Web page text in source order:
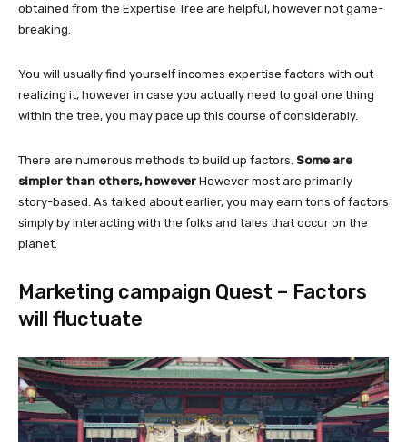
obtained from the Expertise Tree are helpful, however not game-
breaking.
You will usually find yourself incomes expertise factors with out
realizing it, however in case you actually need to goal one thing
within the tree, you may pace up this course of considerably.
There are numerous methods to build up factors. Some are
simpler than others, however However most are primarily
story-based. As talked about earlier, you may earn tons of factors
simply by interacting with the folks and tales that occur on the
planet.
Marketing campaign Quest – Factors
will fluctuate